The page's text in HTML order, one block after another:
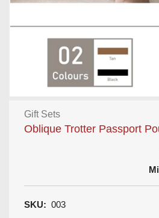
Gift Sets
Oblique Trotter Passport
SKU: 003